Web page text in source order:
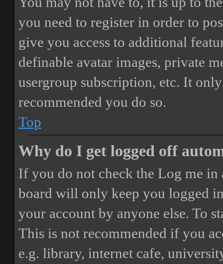
you need to register in order to
give you access to additional
definable avatar images, private
usergroup subscription, etc. It
recommended you do so.
Top
Why do I get logged off
If you do not check the Log me in
board will only keep you logged
your account by anyone else. To
This is not recommended if you
e.g. library, internet cafe,